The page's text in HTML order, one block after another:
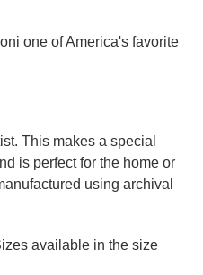
one of America's favorite
This makes a special
is perfect for the home or
using archival
available in the size